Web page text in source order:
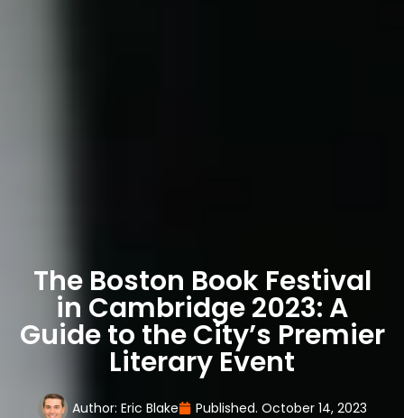
The Boston Book Festival
in Cambridge 2023: A
Guide to the City’s Premier
Literary Event
Author: Eric Blake Published. October 14, 2023